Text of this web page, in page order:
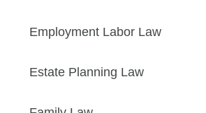
Employment Labor Law
Estate Planning Law